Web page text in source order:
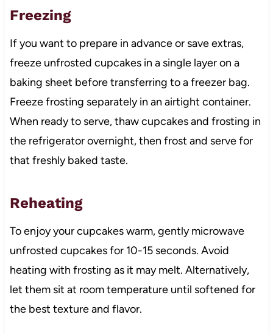
Freezing
If you want to prepare in advance or save extras,
freeze unfrosted cupcakes in a single layer on a
baking sheet before transferring to a freezer bag.
Freeze frosting separately in an airtight container.
When ready to serve, thaw cupcakes and frosting in
the refrigerator overnight, then frost and serve for
that freshly baked taste.
Reheating
To enjoy your cupcakes warm, gently microwave
unfrosted cupcakes for 10-15 seconds. Avoid
heating with frosting as it may melt. Alternatively,
let them sit at room temperature until softened for
the best texture and flavor.